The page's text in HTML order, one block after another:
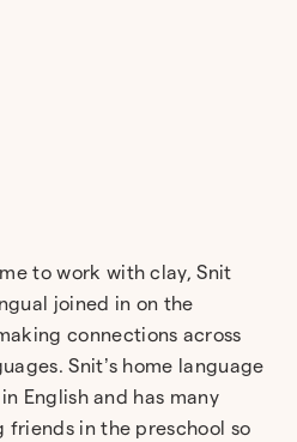
to work with clay, Snit
joined in on the
connections across
Snit’s home language
English and has many
friends in the preschool so